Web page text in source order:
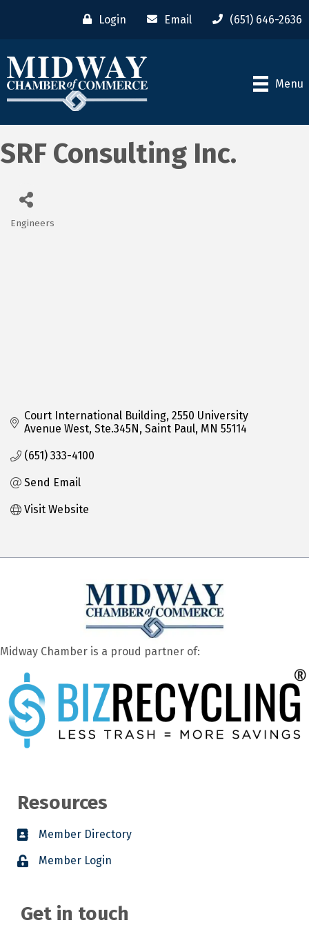
Login Email (651) 646-2636
Menu
SRF Consulting Inc.
Categories
Engineers
Court International Building 2550 University
Avenue West, Ste.345N Saint Paul MN 55114
(651) 333-4100
Send Email
Visit Website
Midway Chamber is a proud partner of:
Resources
Member Directory
Member Login
Get in touch